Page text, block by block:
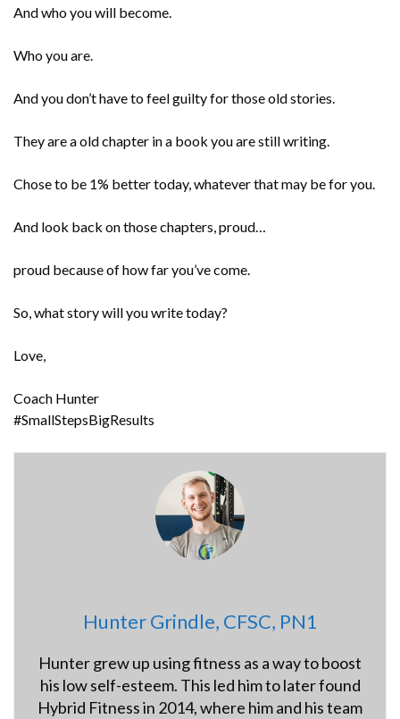
And who you will become.
Who you are.
And you don’t have to feel guilty for those old stories.
They are a old chapter in a book you are still writing.
Chose to be 1% better today, whatever that may be for you.
And look back on those chapters, proud…
proud because of how far you’ve come.
So, what story will you write today?
Love,
Coach Hunter
#SmallStepsBigResults
Hunter Grindle, CFSC, PN1
Hunter grew up using fitness as a way to boost
his low self-esteem. This led him to later found
Hybrid Fitness in 2014, where him and his team